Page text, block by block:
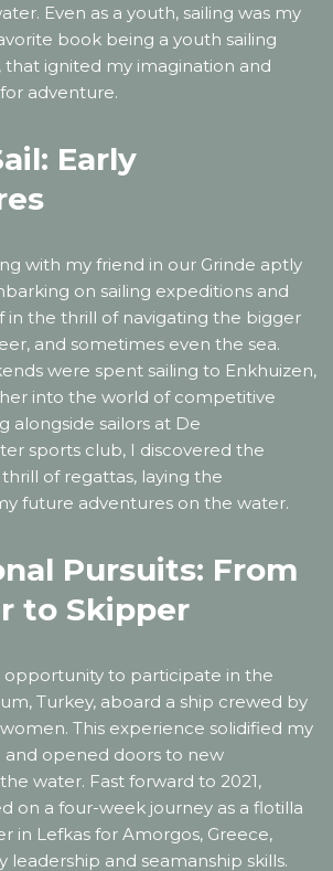
Even as a youth, sailing was my
book being a youth sailing
that ignited my imagination and
adventure.
Early
with my friend in our Grinde aptly
on sailing expeditions and
in the thrill of navigating the bigger
and sometimes even the sea.
were spent sailing to Enkhuizen,
into the world of competitive
alongside sailors at De
sports club, I discovered the
of regattas, laying the
future adventures on the water.
Pursuits: From
to Skipper
opportunity to participate in the
Turkey, aboard a ship crewed by
This experience solidified my
and opened doors to new
water. Fast forward to 2021,
on a four-week journey as a flotilla
in Lefkas for Amorgos, Greece,
and seamanship skills.